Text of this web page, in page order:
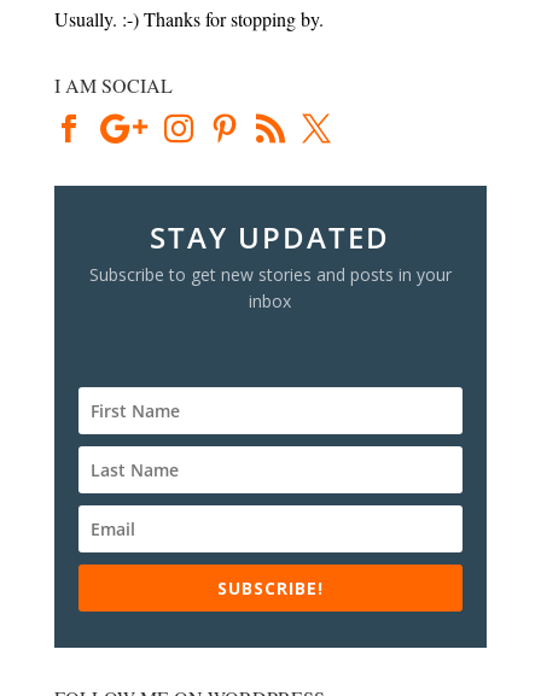
Usually. :-) Thanks for stopping by.
I AM SOCIAL
STAY UPDATED
Subscribe to get new stories and posts in your
inbox
SUBSCRIBE!